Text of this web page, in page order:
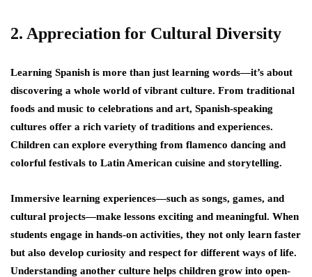
2. Appreciation for Cultural Diversity
Learning Spanish is more than just learning words—it’s about
discovering a whole world of vibrant culture. From traditional
foods and music to celebrations and art, Spanish-speaking
cultures offer a rich variety of traditions and experiences.
Children can explore everything from flamenco dancing and
colorful festivals to Latin American cuisine and storytelling.
Immersive learning experiences—such as songs, games, and
cultural projects—make lessons exciting and meaningful. When
students engage in hands-on activities, they not only learn faster
but also develop curiosity and respect for different ways of life.
Understanding another culture helps children grow into open-